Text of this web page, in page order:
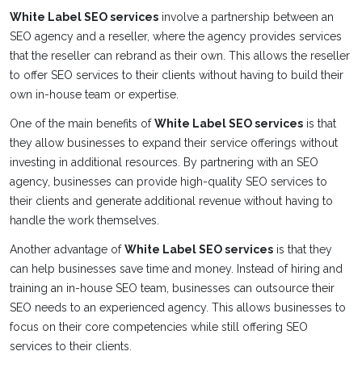
White Label SEO services involve a partnership between an
SEO agency and a reseller, where the agency provides services
that the reseller can rebrand as their own. This allows the reseller
to offer SEO services to their clients without having to build their
own in-house team or expertise.
One of the main benefits ofWhite Label SEO services is that
they allow businesses to expand their service offerings without
investing in additional resources. By partnering with an SEO
agency, businesses can provide high-quality SEO services to
their clients and generate additional revenue without having to
handle the work themselves.
Another advantage ofWhite Label SEO services is that they
can help businesses save time and money. Instead of hiring and
training an in-house SEO team, businesses can outsource their
SEO needs to an experienced agency. This allows businesses to
focus on their core competencies while still offering SEO
services to their clients.